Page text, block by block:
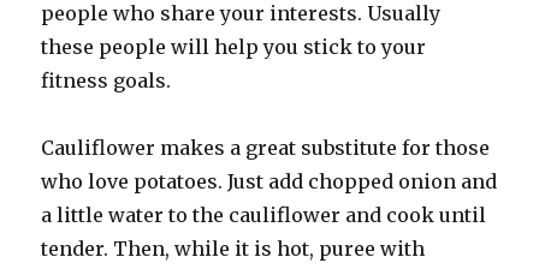
people who share your interests. Usually
these people will help you stick to your
fitness goals.
Cauliflower makes a great substitute for those
who love potatoes. Just add chopped onion and
a little water to the cauliflower and cook until
tender. Then, while it is hot, puree with